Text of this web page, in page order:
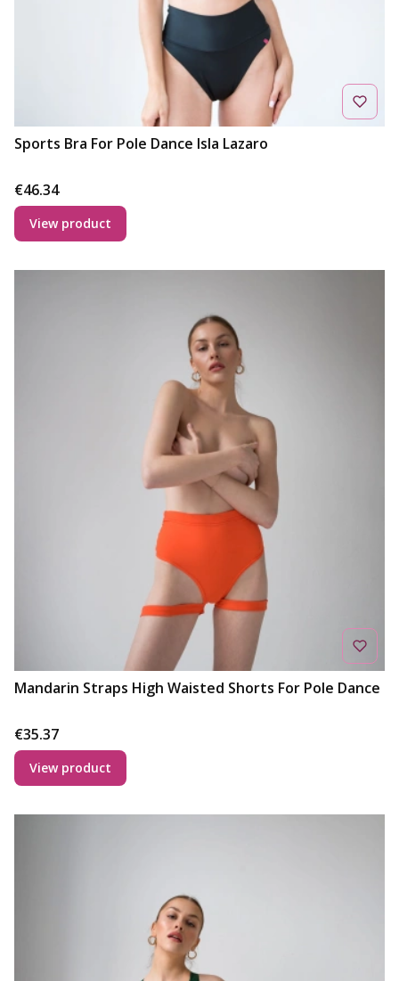
Sports Bra For Pole Dance Isla Lazaro
Price
€46.34
View product
Mandarin Straps High Waisted Shorts For Pole Dance
Price
€35.37
View product